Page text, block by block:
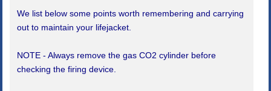
We list below some points worth remembering and carrying
out to maintain your lifejacket.
NOTE - Always remove the gas CO2 cylinder before
checking the firing device.